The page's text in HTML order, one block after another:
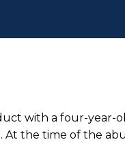
with a four-year-
the time of the